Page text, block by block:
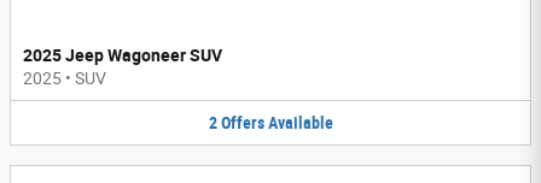
2025 Jeep Wagoneer SUV
2025 • SUV
2 Offers Available